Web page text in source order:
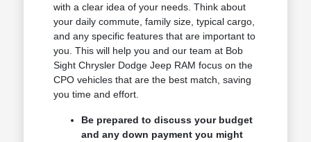
with a clear idea of your needs. Think about
your daily commute, family size, typical cargo,
and any specific features that are important to
you. This will help you and our team at Bob
Sight Chrysler Dodge Jeep RAM focus on the
CPO vehicles that are the best match, saving
you time and effort.
Be prepared to discuss your budget
and any down payment you might